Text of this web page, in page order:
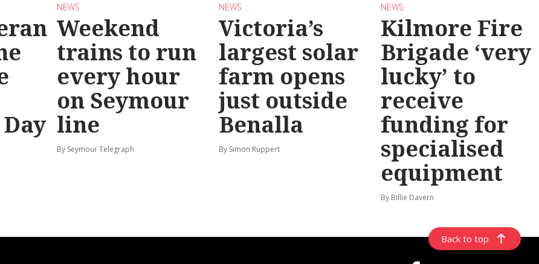
NEWS
Weekend
trains to run
every hour
on Seymour
line
By Seymour Telegraph
NEWS
Victoria’s
largest solar
farm opens
just outside
Benalla
By Simon Ruppert
NEWS
Kilmore Fire
Brigade ‘very
lucky’ to
receive
funding for
specialised
equipment
By Billie Davern
Back to top